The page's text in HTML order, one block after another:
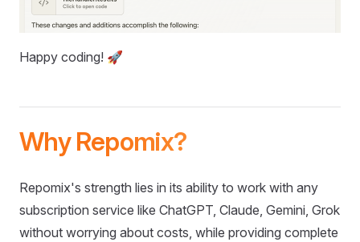
Happy coding! 🚀
Why Repomix?
Repomix's strength lies in its ability to work with any
subscription service like ChatGPT, Claude, Gemini, Grok
without worrying about costs, while providing complete